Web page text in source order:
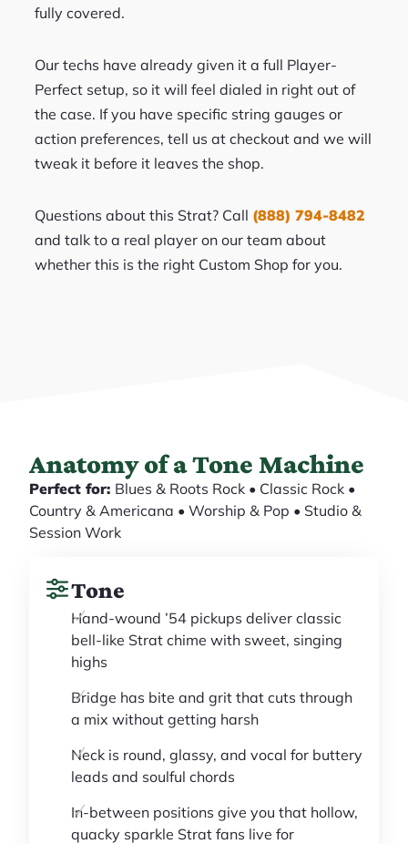
fully covered.
Our techs have already given it a full Player-
Perfect setup, so it will feel dialed in right out of
the case. If you have specific string gauges or
action preferences, tell us at checkout and we will
tweak it before it leaves the shop.
Questions about this Strat? Call (888) 794-8482
and talk to a real player on our team about
whether this is the right Custom Shop for you.
Anatomy of a Tone Machine
Perfect for: Blues & Roots Rock • Classic Rock •
Country & Americana • Worship & Pop • Studio &
Session Work
Tone
Hand-wound ’54 pickups deliver classic
bell-like Strat chime with sweet, singing
highs
Bridge has bite and grit that cuts through
a mix without getting harsh
Neck is round, glassy, and vocal for buttery
leads and soulful chords
In-between positions give you that hollow,
quacky sparkle Strat fans live for